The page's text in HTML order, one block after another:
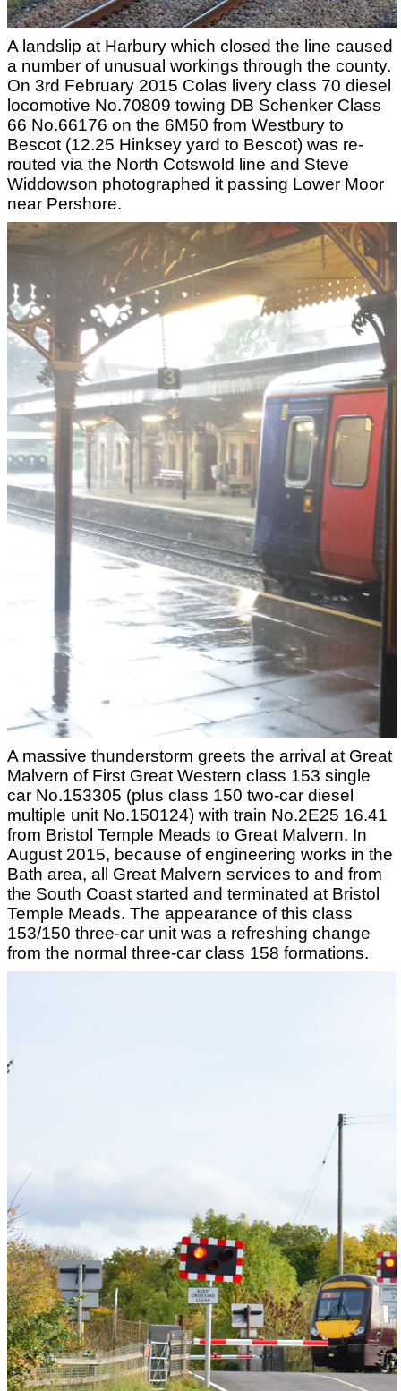
A landslip at Harbury which closed the line caused
a number of unusual workings through the county.
On 3rd February 2015 Colas livery class 70 diesel
locomotive No.70809 towing DB Schenker Class
66 No.66176 on the 6M50 from Westbury to
Bescot (12.25 Hinksey yard to Bescot) was re-
routed via the North Cotswold line and Steve
Widdowson photographed it passing Lower Moor
near Pershore.
A massive thunderstorm greets the arrival at Great
Malvern of First Great Western class 153 single
car No.153305 (plus class 150 two-car diesel
multiple unit No.150124) with train No.2E25 16.41
from Bristol Temple Meads to Great Malvern. In
August 2015, because of engineering works in the
Bath area, all Great Malvern services to and from
the South Coast started and terminated at Bristol
Temple Meads. The appearance of this class
153/150 three-car unit was a refreshing change
from the normal three-car class 158 formations.